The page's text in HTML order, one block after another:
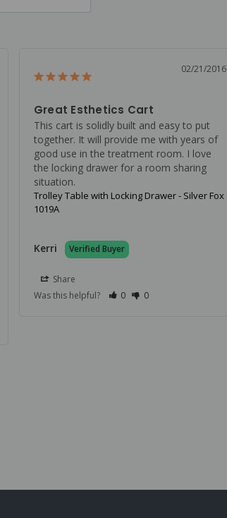
02/21/2016
Great Esthetics Cart
This cart is solidly built and easy to put
together. It will provide me with years of
good use in the treatment room. I love
the locking drawer for a room sharing
situation.
Trolley Table with Locking Drawer - Silver Fox
1019A
Kerri
Share
Was this helpful?
0 0